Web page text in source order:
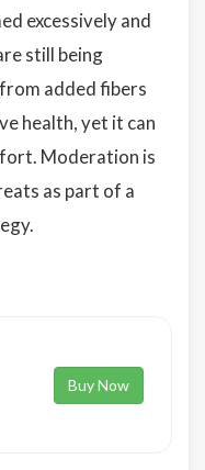
excessively and
still being
added fibers
health, yet it can
Moderation is
as part of a
Buy Now